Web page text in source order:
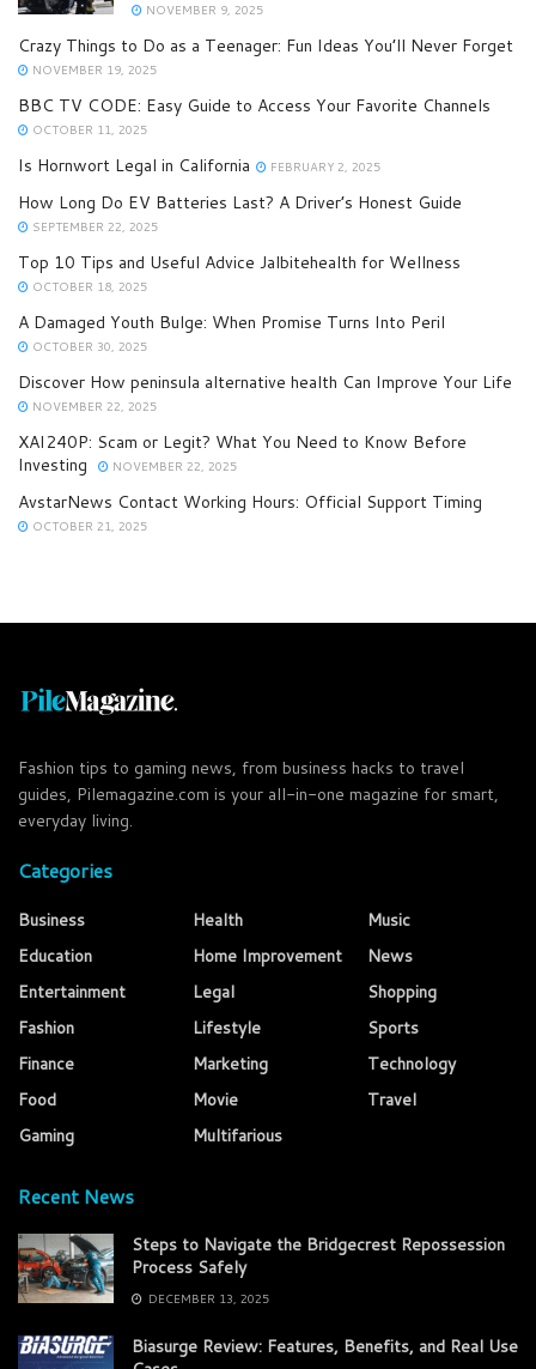
NOVEMBER 9, 2025
Crazy Things to Do as a Teenager: Fun Ideas You’ll Never Forget
NOVEMBER 19, 2025
BBC TV CODE: Easy Guide to Access Your Favorite Channels
OCTOBER 11, 2025
Is Hornwort Legal in California​ FEBRUARY 2, 2025
How Long Do EV Batteries Last? A Driver’s Honest Guide
SEPTEMBER 22, 2025
Top 10 Tips and Useful Advice Jalbitehealth for Wellness
OCTOBER 18, 2025
A Damaged Youth Bulge: When Promise Turns Into Peril
OCTOBER 30, 2025
Discover How peninsula alternative health Can Improve Your Life
NOVEMBER 22, 2025
XAI240P: Scam or Legit? What You Need to Know Before
Investing
NOVEMBER 22, 2025
AvstarNews Contact Working Hours: Official Support Timing
OCTOBER 21, 2025
Fashion tips to gaming news, from business hacks to travel
guides, Pilemagazine.com is your all-in-one magazine for smart,
everyday living.
Categories
Business
Education
Entertainment
Fashion
Finance
Food
Gaming
Health
Home Improvement
Legal
Lifestyle
Marketing
Movie
Multifarious
Music
News
Shopping
Sports
Technology
Travel
Recent News
Steps to Navigate the Bridgecrest Repossession
Process Safely
DECEMBER 13, 2025
Biasurge Review: Features, Benefits, and Real Use